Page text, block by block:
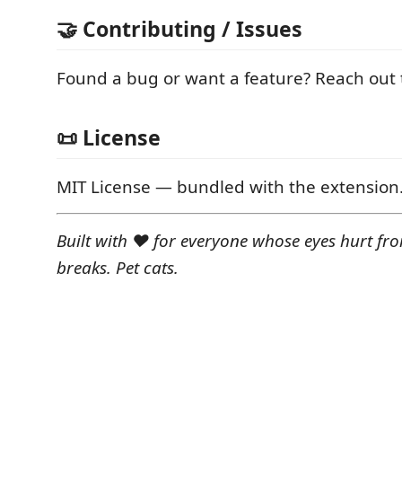
🤝 Contributing / Issues
Found a bug or want a feature? Reach
📜 License
MIT License — bundled with the
Built with ❤️ for everyone whose eyes hurt
breaks. Pet cats.